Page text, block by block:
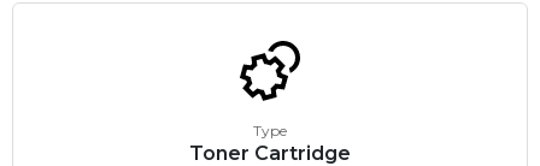
Type
Toner Cartridge